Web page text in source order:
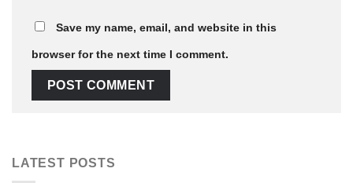
Save my name, email, and website in this
browser for the next time I comment.
LATEST POSTS